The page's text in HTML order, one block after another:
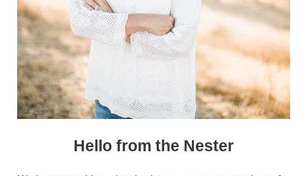
Hello from the Nester